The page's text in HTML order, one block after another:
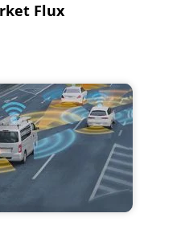
Flux